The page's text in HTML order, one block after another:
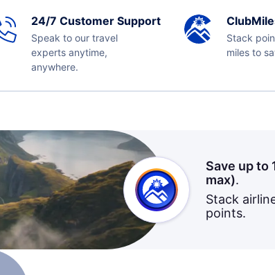
24/7 Customer Support
Speak to our travel
experts anytime,
anywhere.
Stack
miles to
Save up to
max).
Stack
points.